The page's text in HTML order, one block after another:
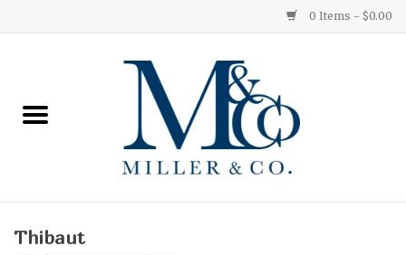
0 Items - $0.00
Ginger Patchouli
Thibaut